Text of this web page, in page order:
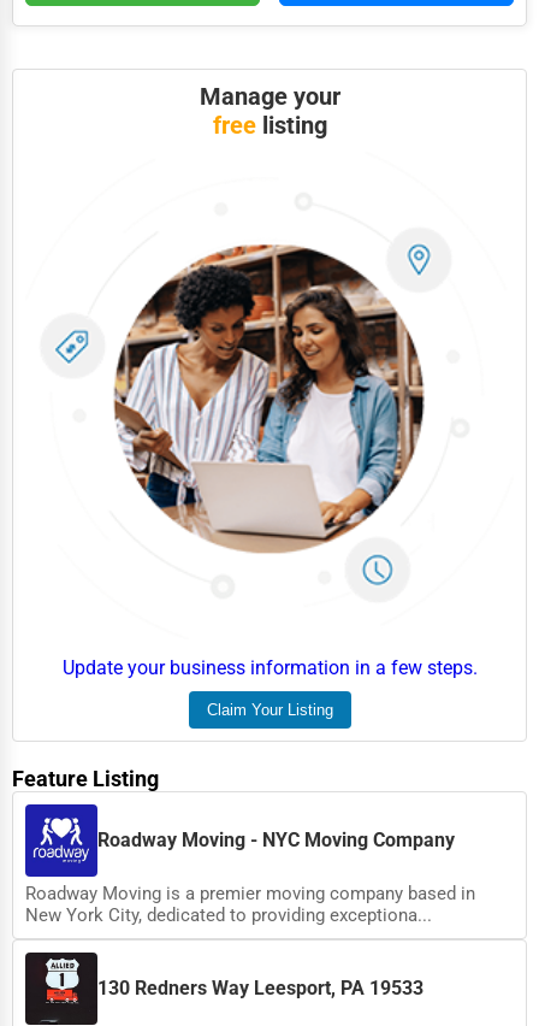
Dance & Music Schools
Auto Customization
Computer Repair
IT Support Services
Website Development
SEO & Digital Marketing
Video Production
Industrial Equipment Suppliers
Export Import Services
Ethical Fair Trade Businesses
Green Businesses
Franchise Opportunities
Office Supplies & Equipment
Research Institutions
Science Technology
Manage your
freelisting
Update your business information in a few steps.
Claim Your Listing
Feature Listing
Roadway Moving - NYC Moving Company
Roadway Moving is a premier moving company based in
New York City, dedicated to providing exceptiona...
130 Redners Way Leesport, PA 19533